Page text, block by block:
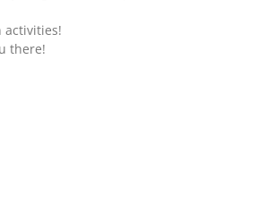
activities!
there!